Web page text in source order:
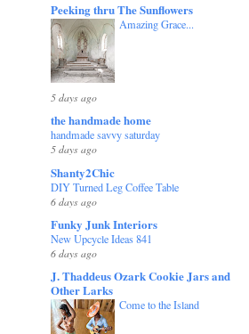
Peeking thru The Sunflowers
Amazing Grace...
5 days ago
the handmade home
handmade savvy saturday
5 days ago
Shanty2Chic
DIY Turned Leg Coffee Table
6 days ago
Funky Junk Interiors
New Upcycle Ideas 841
6 days ago
J. Thaddeus Ozark Cookie Jars and
Other Larks
Come to the Island